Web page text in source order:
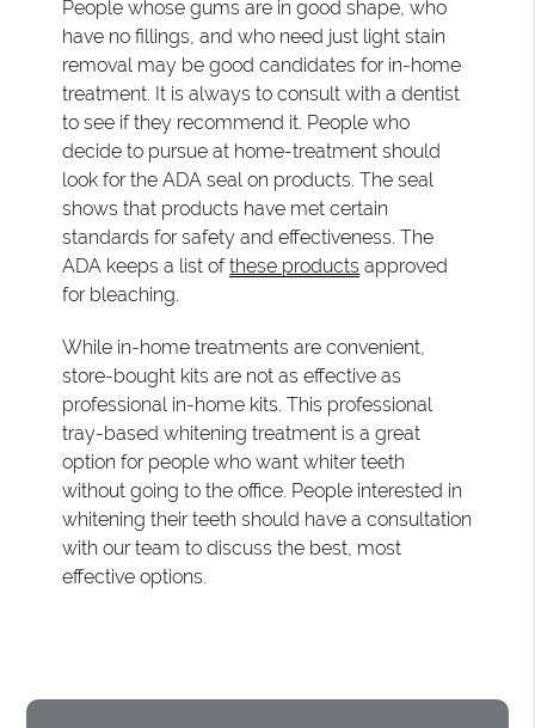
People whose gums are in good shape, who
have no fillings, and who need just light stain
removal may be good candidates for in-home
treatment. It is always to consult with a dentist
to see if they recommend it. People who
decide to pursue at home-treatment should
look for the ADA seal on products. The seal
shows that products have met certain
standards for safety and effectiveness. The
ADA keeps a list ofthese products approved
for bleaching.
While in-home treatments are convenient,
store-bought kits are not as effective as
professional in-home kits. This professional
tray-based whitening treatment is a great
option for people who want whiter teeth
without going to the office. People interested in
whitening their teeth should have a consultation
with our team to discuss the best, most
effective options.